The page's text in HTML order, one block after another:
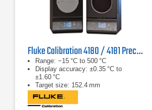
Fluke Calibration 4180 / 4181 Precision IR Calibrator
Range: −15 °C to 500 °C
Display accuracy: ±0.35 °C to
±1.60 °C
Target size: 152.4 mm